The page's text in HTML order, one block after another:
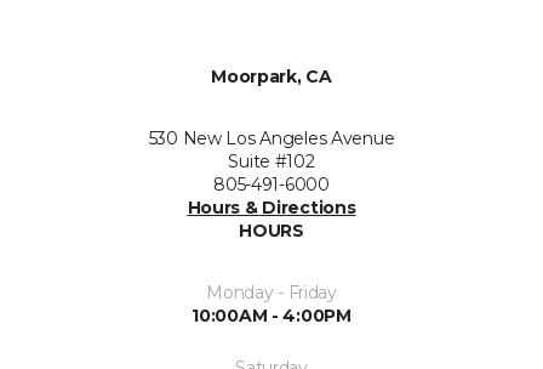
Moorpark, CA
530 New Los Angeles Avenue
Suite #102
805-491-6000
Hours & Directions
HOURS
Monday - Friday
10:00AM - 4:00PM